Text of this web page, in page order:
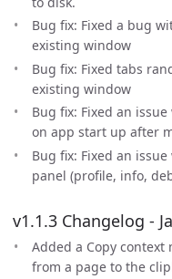
Bug fix: Fixed a bug
existing window
Bug fix: Fixed tabs
existing window
Bug fix: Fixed an
on app start up after
Bug fix: Fixed an
panel (profile, info,
v1.1.3 Changelog -
Added a Copy
from a page to the